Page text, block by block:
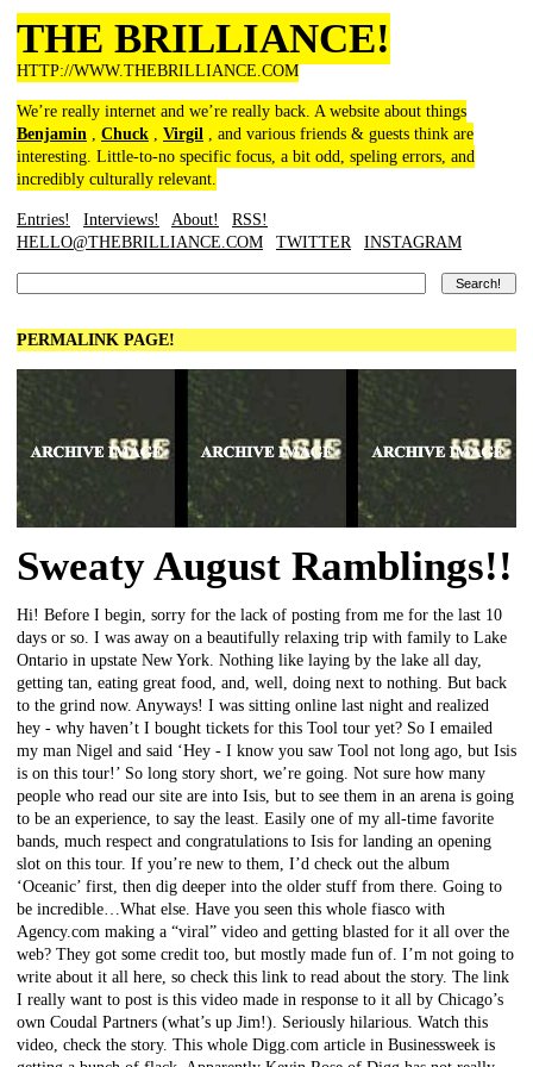
THE BRILLIANCE!
HTTP://WWW.THEBRILLIANCE.COM
We’re really internet and we’re really back. A website about things
Benjamin , Chuck , Virgil , and various friends & guests think are
interesting. Little-to-no specific focus, a bit odd, speling errors, and
incredibly culturally relevant.
Entries! Interviews! About!
RSS!
HELLO@THEBRILLIANCE.COM
TWITTER INSTAGRAM
PERMALINK PAGE!
Sweaty August Ramblings!!
Hi! Before I begin, sorry for the lack of posting from me for the last 10
days or so. I was away on a beautifully relaxing trip with family to Lake
Ontario in upstate New York. Nothing like laying by the lake all day,
getting tan, eating great food, and, well, doing next to nothing. But back
to the grind now. Anyways! I was sitting online last night and realized
hey - why haven’t I bought tickets for this Tool tour yet? So I emailed
my man Nigel and said ‘Hey - I know you saw Tool not long ago, but Isis
is on this tour!’ So long story short, we’re going. Not sure how many
people who read our site are into Isis, but to see them in an arena is going
to be an experience, to say the least. Easily one of my all-time favorite
bands, much respect and congratulations to Isis for landing an opening
slot on this tour. If you’re new to them, I’d check out the album
‘Oceanic’ first, then dig deeper into the older stuff from there. Going to
be incredible…What else. Have you seen this whole fiasco with
Agency.com making a “viral” video and getting blasted for it all over the
web? They got some credit too, but mostly made fun of. I’m not going to
write about it all here, so check this link to read about the story. The link
I really want to post is this video made in response to it all by Chicago’s
own Coudal Partners (what’s up Jim!). Seriously hilarious. Watch this
video, check the story. This whole Digg.com article in Businessweek is